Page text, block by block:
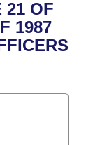
21 OF
1987